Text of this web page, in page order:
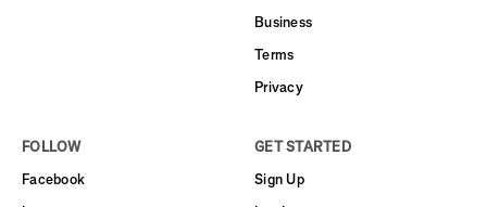
Business
Terms
Privacy
FOLLOW
Facebook
GET STARTED
Sign Up